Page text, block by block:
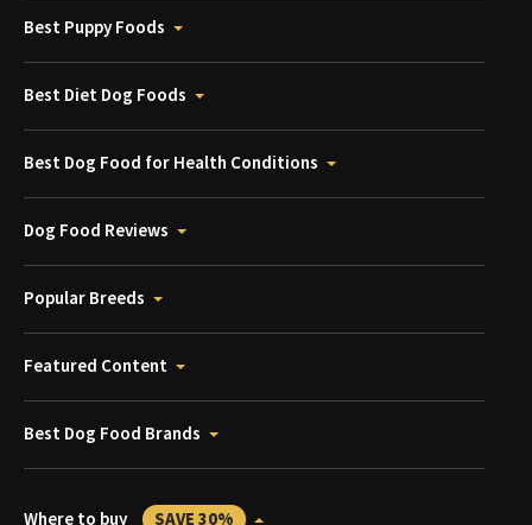
Best Puppy Foods
Best Diet Dog Foods
Best Dog Food for Health Conditions
Dog Food Reviews
Popular Breeds
Featured Content
Best Dog Food Brands
Where to buy SAVE 30%